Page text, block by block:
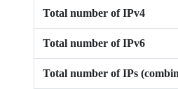
Total number of IPv4
Total number of IPv6
Total number of IPs